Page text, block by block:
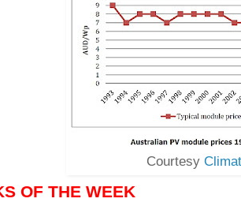
Courtesy
OF THE WEEK